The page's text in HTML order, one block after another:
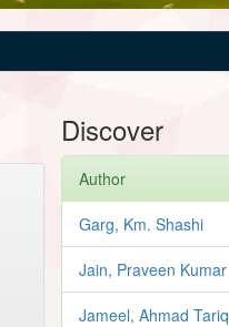
Discover
Author
Garg, Km. Shashi
Jain, Praveen Kumar
Jameel, Ahmad Tariq